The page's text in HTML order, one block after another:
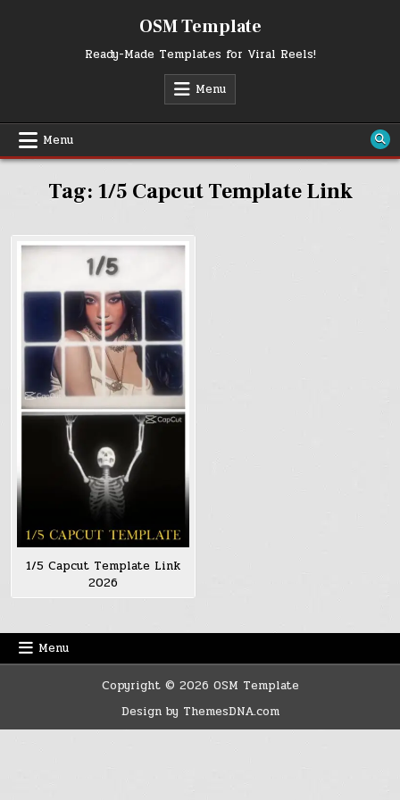
OSM Template
Ready-Made Templates for Viral Reels!
Menu
Menu
Tag: 1/5 Capcut Template Link
1/5 Capcut Template Link
2026
Menu
Copyright © 2026 OSM Template
Design by ThemesDNA.com